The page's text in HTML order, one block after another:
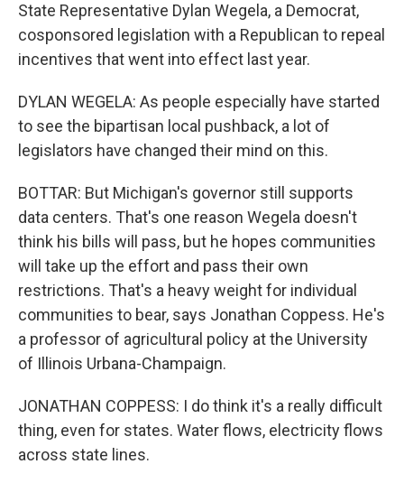
State Representative Dylan Wegela, a Democrat,
cosponsored legislation with a Republican to repeal
incentives that went into effect last year.
DYLAN WEGELA: As people especially have started
to see the bipartisan local pushback, a lot of
legislators have changed their mind on this.
BOTTAR: But Michigan's governor still supports
data centers. That's one reason Wegela doesn't
think his bills will pass, but he hopes communities
will take up the effort and pass their own
restrictions. That's a heavy weight for individual
communities to bear, says Jonathan Coppess. He's
a professor of agricultural policy at the University
of Illinois Urbana-Champaign.
JONATHAN COPPESS: I do think it's a really difficult
thing, even for states. Water flows, electricity flows
across state lines.